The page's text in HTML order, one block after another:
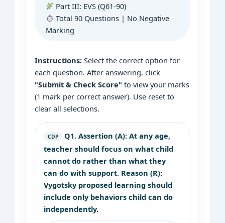
Part III: EVS (Q61-90)
Total 90 Questions | No Negative
Marking
Instructions:Select the correct option for
each question. After answering, click
"Submit & Check Score" to view your marks
(1 mark per correct answer). Use reset to
clear all selections.
CDP Q1. Assertion (A): At any age,
teacher should focus on what child
cannot do rather than what they
can do with support. Reason (R):
Vygotsky proposed learning should
include only behaviors child can do
independently.